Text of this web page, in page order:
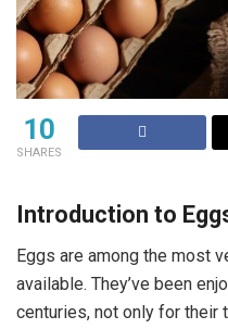
10
SHARES
Introduction to
Eggs are among the most
available. They’ve been
centuries, not only for their